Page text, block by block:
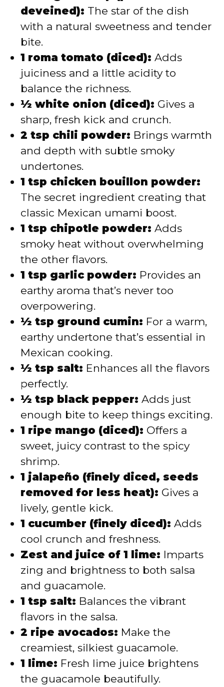
deveined): The star of the dish
with a natural sweetness and tender
bite.
1 roma tomato (diced): Adds
juiciness and a little acidity to
balance the richness.
½ white onion (diced): Gives a
sharp, fresh kick and crunch.
2 tsp chili powder: Brings warmth
and depth with subtle smoky
undertones.
1 tsp chicken bouillon powder:
The secret ingredient creating that
classic Mexican umami boost.
1 tsp chipotle powder: Adds
smoky heat without overwhelming
the other flavors.
1 tsp garlic powder: Provides an
earthy aroma that’s never too
overpowering.
½ tsp ground cumin: For a warm,
earthy undertone that’s essential in
Mexican cooking.
½ tsp salt: Enhances all the flavors
perfectly.
½ tsp black pepper: Adds just
enough bite to keep things exciting.
1 ripe mango (diced): Offers a
sweet, juicy contrast to the spicy
shrimp.
1 jalapeño (finely diced, seeds
removed for less heat): Gives a
lively, gentle kick.
1 cucumber (finely diced): Adds
cool crunch and freshness.
Zest and juice of 1 lime: Imparts
zing and brightness to both salsa
and guacamole.
1 tsp salt: Balances the vibrant
flavors in the salsa.
2 ripe avocados: Make the
creamiest, silkiest guacamole.
1 lime: Fresh lime juice brightens
the guacamole beautifully.